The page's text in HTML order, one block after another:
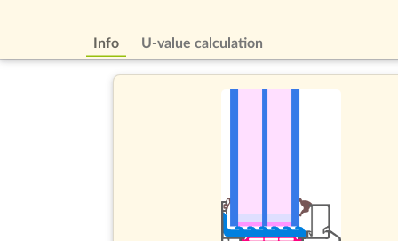
Info U-value calculation